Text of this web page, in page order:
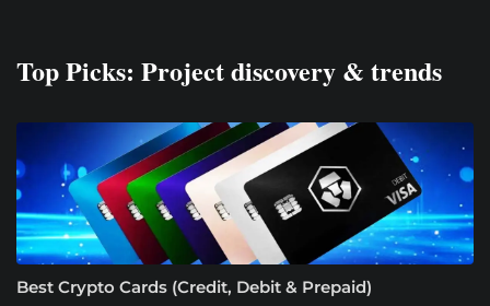
Top Picks: Project discovery & trends
Best Crypto Cards (Credit, Debit & Prepaid)